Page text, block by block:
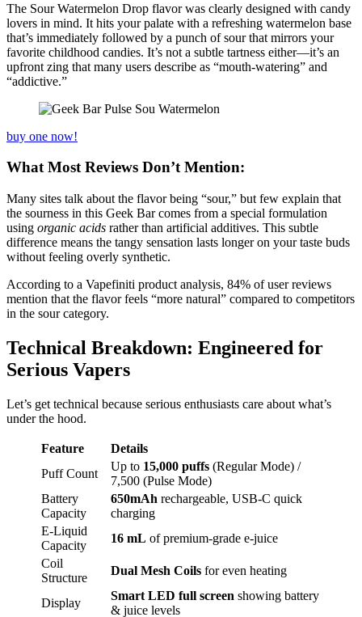
The Sour Watermelon Drop flavor was clearly designed with candy
lovers in mind. It hits your palate with a refreshing watermelon base
that’s immediately followed by a punch of sour that mirrors your
favorite childhood candies. It’s not a subtle tartness either—it’s an
upfront zing that many users describe as “mouth-watering” and
“addictive.”
buy one now!
What Most Reviews Don’t Mention:
Many sites talk about the flavor being “sour,” but few explain that
the sourness in this Geek Bar comes from a special formulation
using organic acids rather than artificial additives. This subtle
difference means the tangy sensation lasts longer on your taste buds
without feeling overly synthetic.
According to a Vapefiniti product analysis, 84% of user reviews
mention that the flavor feels “more natural” compared to competitors
in the sour category.
Technical Breakdown: Engineered for
Serious Vapers
Let’s get technical because serious enthusiasts care about what’s
under the hood.
Feature
Details
Puff Count
Up to 15,000 puffs (Regular Mode) /
7,500 (Pulse Mode)
Battery
Capacity
650mAh rechargeable, USB-C quick
charging
E-Liquid
Capacity
16 mL of premium-grade e-juice
Coil
Structure
Dual Mesh Coils for even heating
Display
Smart LED full screen showing battery
& juice levels